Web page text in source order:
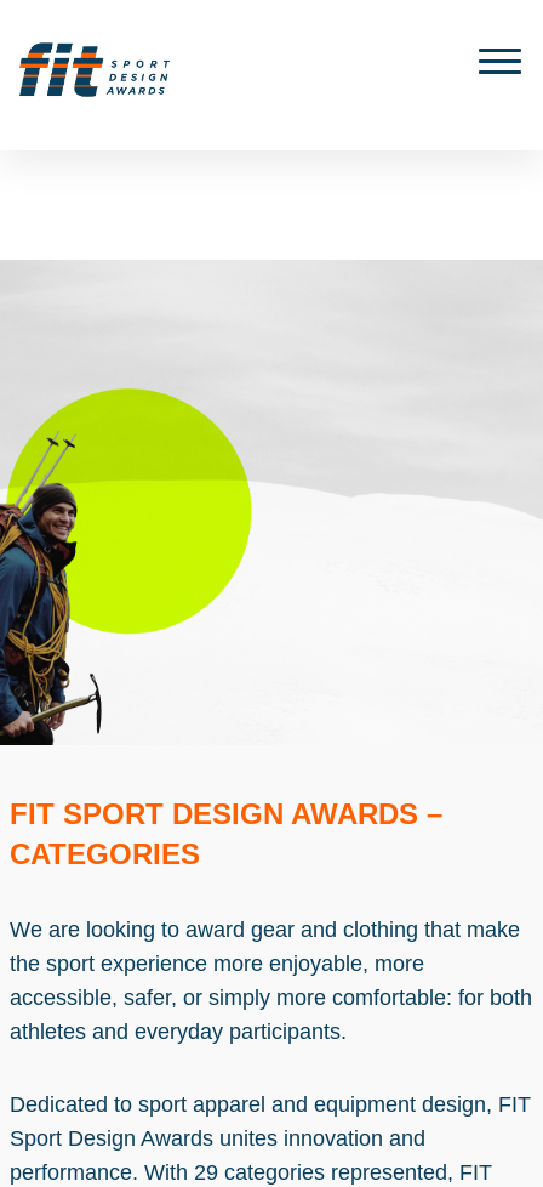
FIT SPORT DESIGN AWARDS –
CATEGORIES
We are looking to award gear and clothing that make
the sport experience more enjoyable, more
accessible, safer, or simply more comfortable: for both
athletes and everyday participants.
Dedicated to sport apparel and equipment design, FIT
Sport Design Awards unites innovation and
performance. With 29 categories represented, FIT